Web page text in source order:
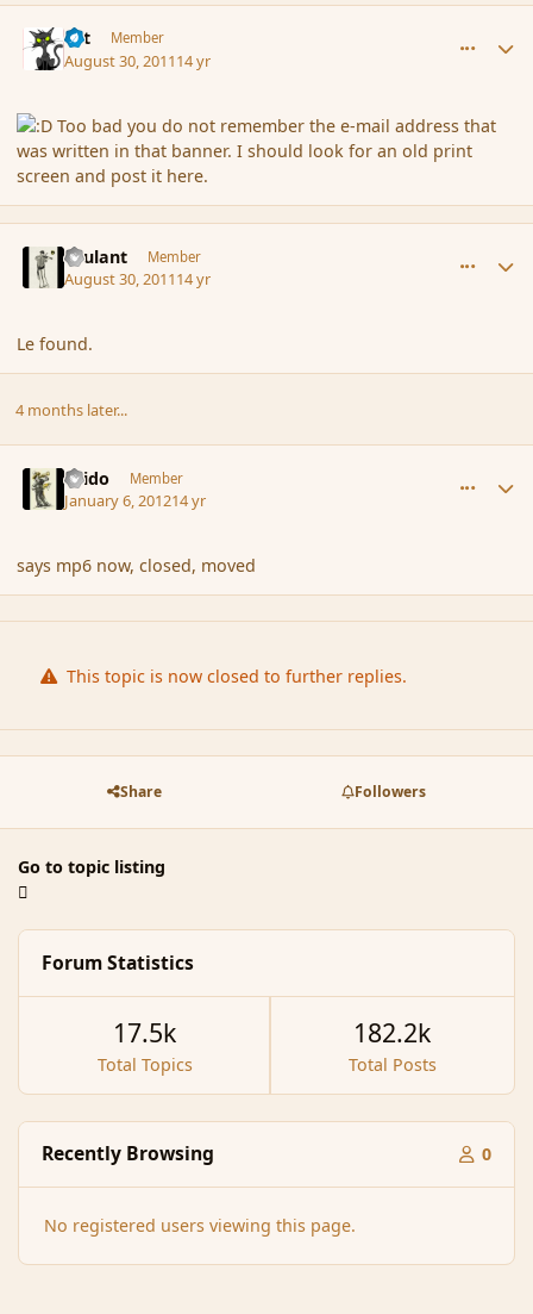
dst Member
August 30, 201114 yr
Too bad you do not remember the e-mail address that
was written in that banner. I should look for an old print
screen and post it here.
Brulant Member
August 30, 201114 yr
Le found.
4 months later...
Grido Member
January 6, 201214 yr
says mp6 now, closed, moved
This topic is now closed to further replies.
Share Followers
Go to topic listing
Forum Statistics
Total Topics
17.5k
Total Posts
182.2k
Recently Browsing 0
No registered users viewing this page.